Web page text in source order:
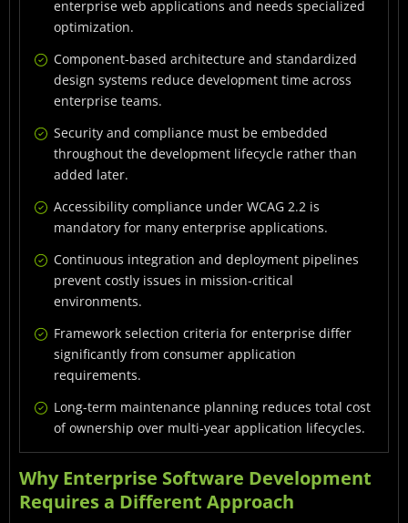
Applications
Common Enterprise Development Pitfalls to Avoid
Conclusion
Frequently Asked Questions
enterprise web applications and needs specialized
optimization.
Component-based architecture and standardized
design systems reduce development time across
enterprise teams.
Security and compliance must be embedded
throughout the development lifecycle rather than
added later.
Accessibility compliance under WCAG 2.2 is
mandatory for many enterprise applications.
Continuous integration and deployment pipelines
prevent costly issues in mission-critical
environments.
Framework selection criteria for enterprise differ
significantly from consumer application
requirements.
Long-term maintenance planning reduces total cost
of ownership over multi-year application lifecycles.
Why Enterprise Software Development
Requires a Different Approach